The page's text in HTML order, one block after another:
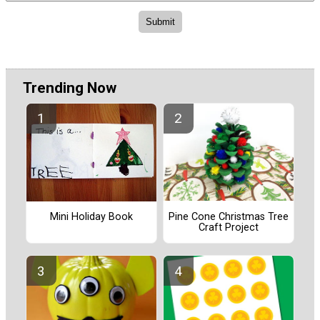
Trending Now
Mini Holiday Book
Pine Cone Christmas Tree
Craft Project